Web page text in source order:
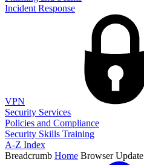
Incident Response
VPN
Security Services
Policies and Compliance
Security Skills Training
A-Z Index
Breadcrumb Home Browser Update